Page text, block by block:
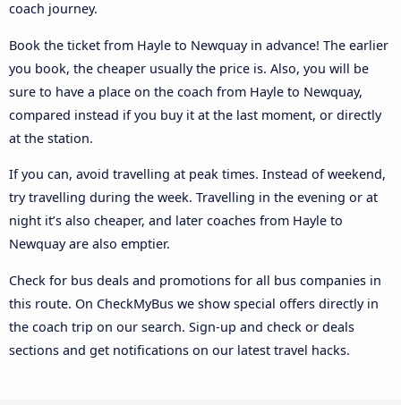
coach journey.
Book the ticket from Hayle to Newquay in advance! The earlier
you book, the cheaper usually the price is. Also, you will be
sure to have a place on the coach from Hayle to Newquay,
compared instead if you buy it at the last moment, or directly
at the station.
If you can, avoid travelling at peak times. Instead of weekend,
try travelling during the week. Travelling in the evening or at
night it’s also cheaper, and later coaches from Hayle to
Newquay are also emptier.
Check for bus deals and promotions for all bus companies in
this route. On CheckMyBus we show special offers directly in
the coach trip on our search. Sign-up and check or deals
sections and get notifications on our latest travel hacks.